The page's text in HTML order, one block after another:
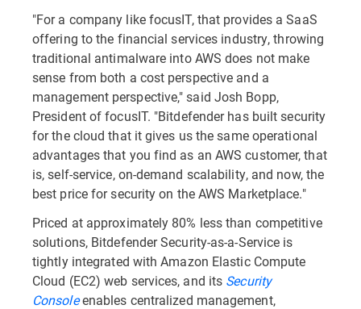
"For a company like focusIT, that provides a SaaS
offering to the financial services industry, throwing
traditional antimalware into AWS does not make
sense from both a cost perspective and a
management perspective," said Josh Bopp,
President of focusIT. "Bitdefender has built security
for the cloud that it gives us the same operational
advantages that you find as an AWS customer, that
is, self-service, on-demand scalability, and now, the
best price for security on the AWS Marketplace."
Priced at approximately 80% less than competitive
solutions, Bitdefender Security-as-a-Service is
tightly integrated with Amazon Elastic Compute
Cloud (EC2) web services, and its Security
Consoleenables centralized management,